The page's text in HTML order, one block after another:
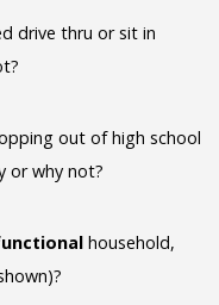
drive thru or sit in
out of high school
or why not?
household,